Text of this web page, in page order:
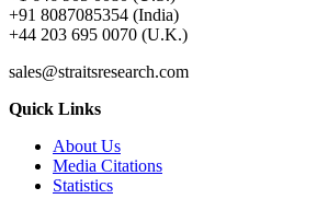
+91 8087085354 (India)
+44 203 695 0070 (U.K.)
sales@straitsresearch.com
Quick Links
About Us
Media Citations
Statistics